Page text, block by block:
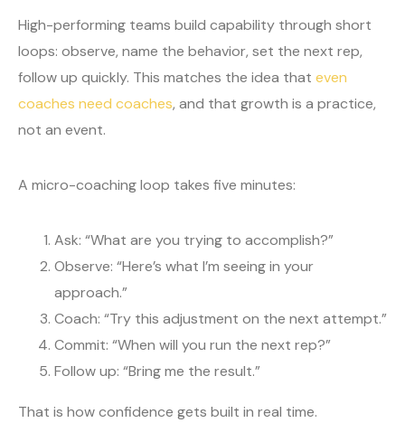
High-performing teams build capability through short
loops: observe, name the behavior, set the next rep,
follow up quickly. This matches the idea that even
coaches need coaches, and that growth is a practice,
not an event.
A micro-coaching loop takes five minutes:
Ask: “What are you trying to accomplish?”
Observe: “Here’s what I’m seeing in your
approach.”
Coach: “Try this adjustment on the next attempt.”
Commit: “When will you run the next rep?”
Follow up: “Bring me the result.”
That is how confidence gets built in real time.